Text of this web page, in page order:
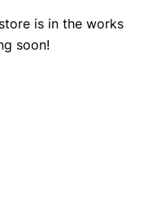
is in the works
soon!